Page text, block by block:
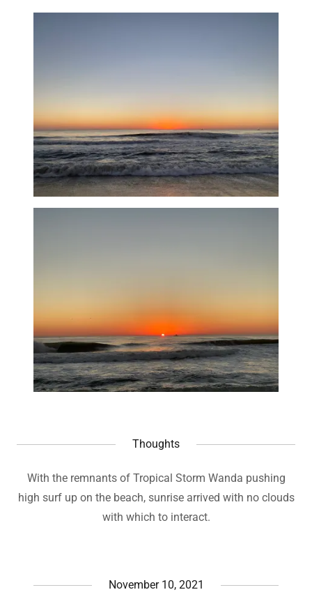
Thoughts
With the remnants of Tropical Storm Wanda pushing
high surf up on the beach, sunrise arrived with no clouds
with which to interact.
November 10, 2021